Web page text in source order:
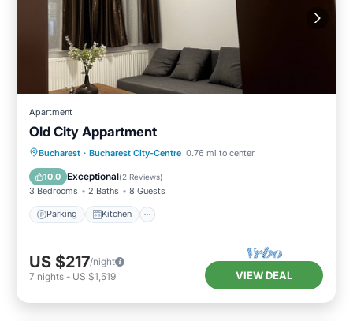
Apartment
Old City Appartment
Bucharest · Bucharest City-Centre 0.76 mi to center
10.0 Exceptional(2 Reviews)
3 Bedrooms 2 Baths 8 Guests
Parking Kitchen
Parking Kitchen
Air Conditioner
Internet
US $217/night
7 nights - US $1,519 VIEW DEAL